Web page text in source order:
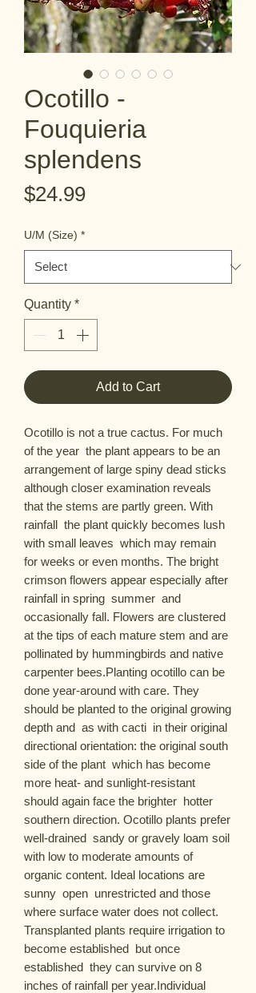
Ocotillo -
Fouquieria
splendens
$24.99Price
U/M (Size) *
Quantity *
Add to Cart
Ocotillo is not a true cactus. For much
of the year  the plant appears to be an
arrangement of large spiny dead sticks
although closer examination reveals
that the stems are partly green. With
rainfall  the plant quickly becomes lush
with small leaves  which may remain
for weeks or even months. The bright
crimson flowers appear especially after
rainfall in spring  summer  and
occasionally fall. Flowers are clustered
at the tips of each mature stem and are
pollinated by hummingbirds and native
carpenter bees.Planting ocotillo can be
done year-around with care. They
should be planted to the original growing
depth and  as with cacti  in their original
directional orientation: the original south
side of the plant  which has become
more heat- and sunlight-resistant
should again face the brighter  hotter
southern direction. Ocotillo plants prefer
well-drained  sandy or gravely loam soil
with low to moderate amounts of
organic content. Ideal locations are
sunny  open  unrestricted and those
where surface water does not collect.
Transplanted plants require irrigation to
become established  but once
established  they can survive on 8
inches of rainfall per year.Individual